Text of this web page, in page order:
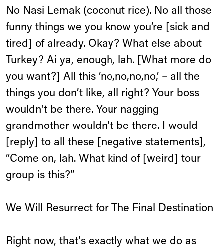
No Nasi Lemak (coconut rice). No all those
funny things we you know you’re [sick and
tired] of already. Okay? What else about
Turkey? Ai ya, enough, lah. [What more do
you want?] All this ‘no,no,no,no,’ – all the
things you don’t like, all right? Your boss
wouldn't be there. Your nagging
grandmother wouldn't be there. I would
[reply] to all these [negative statements],
“Come on, lah. What kind of [weird] tour
group is this?”
We Will Resurrect for The Final Destination
Right now, that's exactly what we do as